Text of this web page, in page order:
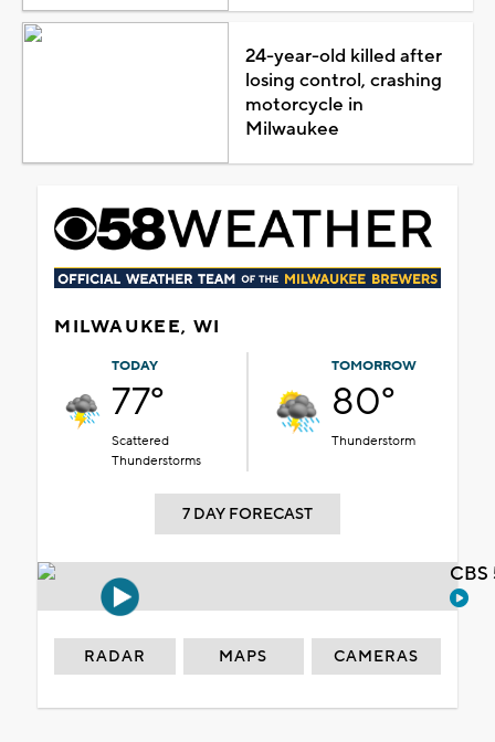
24-year-old killed after
losing control, crashing
motorcycle in
Milwaukee
MILWAUKEE, WI
TODAY
77°
Scattered
Thunderstorms
TOMORROW
80°
Thunderstorm
7 DAY FORECAST
RADAR MAPS CAMERAS